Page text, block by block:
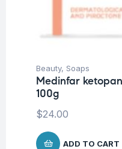
Beauty, Soaps
Medinfar
100g
$24.00
ADD TO CART